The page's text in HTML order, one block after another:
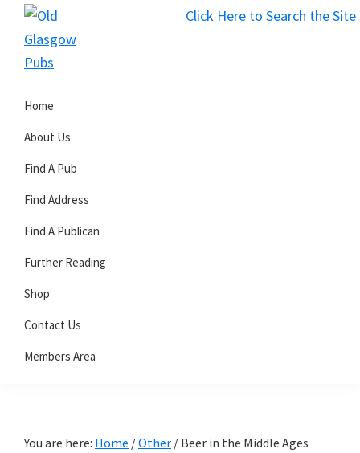
Click Here to Search the Site
Skip
primary
Skip
main
Skip
primary
Glasgow
Pubs
Home
About Us
Find A Pub
Find Address
Find A Publican
Further Reading
Shop
Contact Us
Members Area
You are here: Home /Other / Beer in the Middle Ages